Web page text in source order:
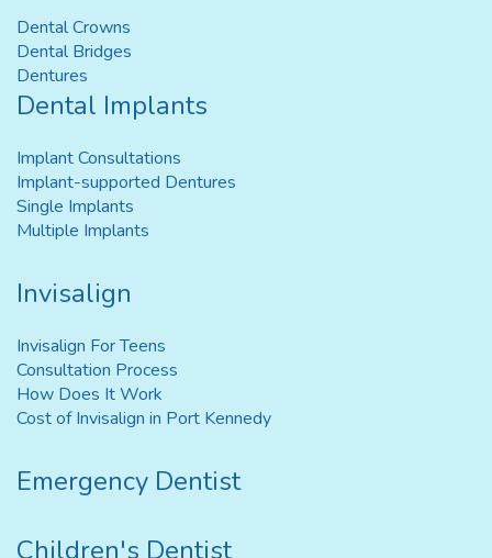
Dental Crowns
Dental Bridges
Dentures
Dental Implants
Implant Consultations
Implant-supported Dentures
Single Implants
Multiple Implants
Invisalign
Invisalign For Teens
Consultation Process
How Does It Work
Cost of Invisalign in Port Kennedy
Emergency Dentist
Children's Dentist